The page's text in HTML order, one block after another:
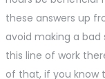
these answers up
avoid making a bad
this line of work
of that, if you know